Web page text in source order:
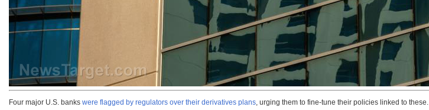
Four major U.S. banks were flagged by regulators over their derivatives plans, urging them to fine-tune their policies linked to these.